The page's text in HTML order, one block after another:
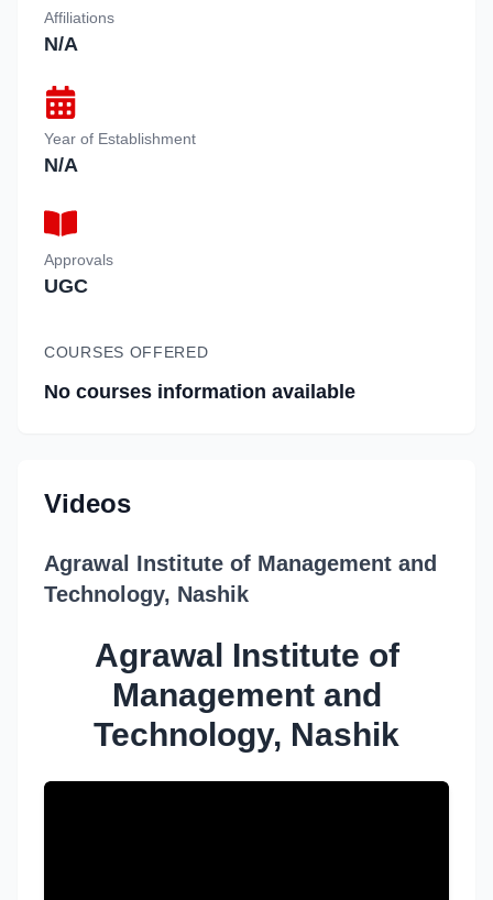
Affiliations
N/A
Year of Establishment
N/A
Approvals
UGC
COURSES OFFERED
No courses information available
Videos
Agrawal Institute of Management and
Technology, Nashik
Agrawal Institute of
Management and
Technology, Nashik